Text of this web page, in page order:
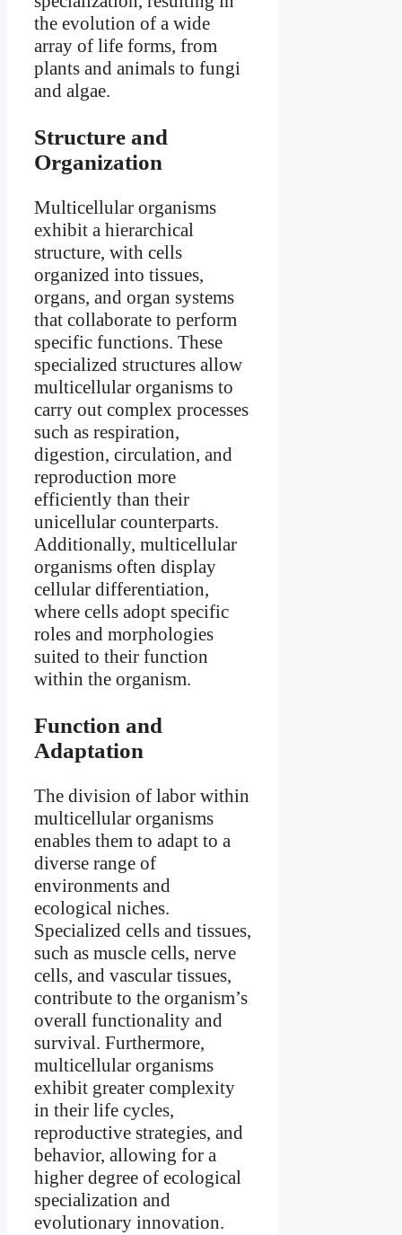
the evolution of a wide
array of life forms, from
plants and animals to fungi
and algae.
Structure and
Organization
Multicellular organisms
exhibit a hierarchical
structure, with cells
organized into tissues,
organs, and organ systems
that collaborate to perform
specific functions. These
specialized structures allow
multicellular organisms to
carry out complex processes
such as respiration,
digestion, circulation, and
reproduction more
efficiently than their
unicellular counterparts.
Additionally, multicellular
organisms often display
cellular differentiation,
where cells adopt specific
roles and morphologies
suited to their function
within the organism.
Function and
Adaptation
The division of labor within
multicellular organisms
enables them to adapt to a
diverse range of
environments and
ecological niches.
Specialized cells and tissues,
such as muscle cells, nerve
cells, and vascular tissues,
contribute to the organism’s
overall functionality and
survival. Furthermore,
multicellular organisms
exhibit greater complexity
in their life cycles,
reproductive strategies, and
behavior, allowing for a
higher degree of ecological
specialization and
evolutionary innovation.